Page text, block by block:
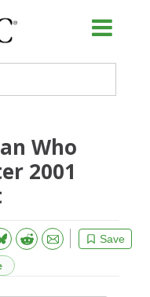
Who
2001
Save
Reddit
Email